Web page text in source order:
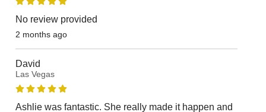
No review provided
2 months ago
David
Las Vegas
Ashlie was fantastic. She really made it happen and